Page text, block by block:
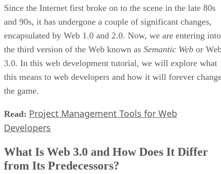
Since the Internet first broke on to the scene in the late 80s
and 90s, it has undergone a couple of significant changes,
encapsulated by Web 1.0 and 2.0. Now, we are entering into
the third version of the Web known as Semantic Web or
3.0. In this web development tutorial, we will explore what
this means to web developers and how it will forever
the game.
Read: Project Management Tools for Web
Developers
What Is Web 3.0 and How Does It Differ
from Its Predecessors?